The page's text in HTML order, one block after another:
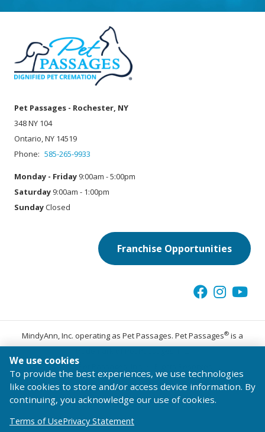
Pet Passages - Rochester, NY
348 NY 104
Ontario, NY 14519
Phone: 585-265-9933
Monday - Friday 9:00am - 5:00pm
Saturday 9:00am - 1:00pm
SundayClosed
Franchise Opportunities
MindyAnn, Inc. operating as Pet Passages. Pet Passages® is a
© 2026 Pet Passages, Inc. All Rights Reserved.
Terms of Use
Privacy Statement Code of Conduct
We use cookies
To provide the best experiences, we use technologies
like cookies to store and/or access device information. By
continuing, you acknowledge our use of cookies.
Terms of UsePrivacy Statement